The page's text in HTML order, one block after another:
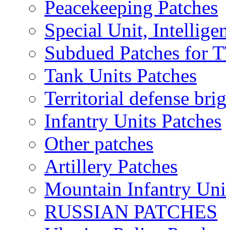
Peacekeeping Patches
Special Unit,
Subdued Patches for
Tank Units Patches
Territorial defense
Infantry Units Patches
Other patches
Artillery Patches
Mountain Infantry
RUSSIAN PATCHES